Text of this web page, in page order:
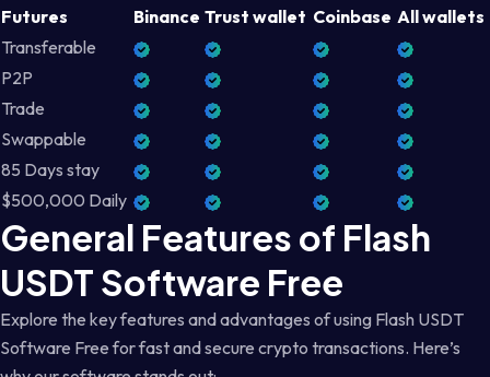
Futures
Binance Trust wallet Coinbase All wallets
Transferable
P2P
Trade
Swappable
85 Days stay
$500,000 Daily
General Features of Flash
USDT Software Free
Explore the key features and advantages of using Flash USDT
Software Free for fast and secure crypto transactions. Here’s